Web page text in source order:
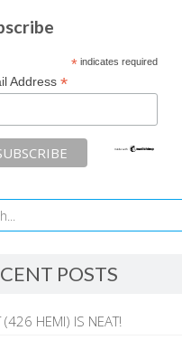
*indicates required
Address *
POSTS
(426 HEMI) IS NEAT!